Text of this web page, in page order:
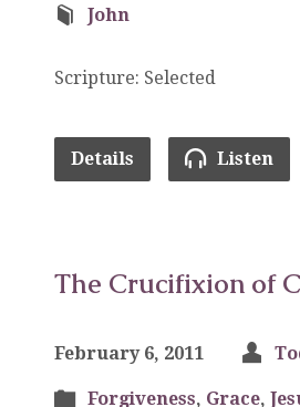
John
Scripture: Selected
Details Listen
The Crucifixion of
February 6, 2011
Forgiveness, Grace,